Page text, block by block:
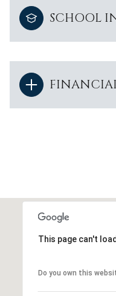
SCHOOL
This page can't
Do you own this